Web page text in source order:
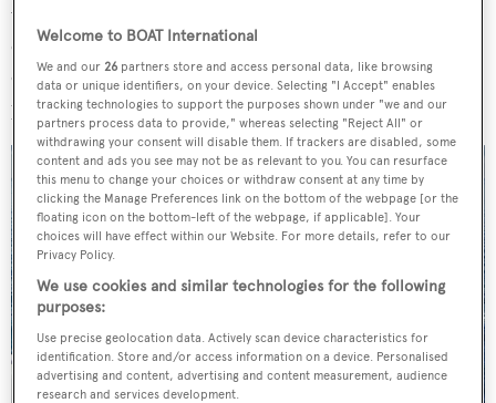
will find a swimming pool surrounded by sunbeds that
convert to sofas beneath the shade of the upper deck
overhang. A widescreen television set is placed on the
port wall before the glass sliding doors to the interior.
Welcome to BOAT International
We and our26 partners store and access personal data, like browsing
data or unique identifiers, on your device. Selecting "I Accept" enables
tracking technologies to support the purposes shown under "we and our
partners process data to provide," whereas selecting "Reject All" or
withdrawing your consent will disable them. If trackers are disabled, some
content and ads you see may not be as relevant to you. You can resurface
this menu to change your choices or withdraw consent at any time by
clicking the Manage Preferences link on the bottom of the webpage [or the
floating icon on the bottom-left of the webpage, if applicable]. Your
choices will have effect within our Website. For more details, refer to our
Privacy Policy.
We use cookies and similar technologies for the following
purposes:
Use precise geolocation data. Actively scan device characteristics for
identification. Store and/or access information on a device. Personalised
advertising and content, advertising and content measurement, audience
research and services development.